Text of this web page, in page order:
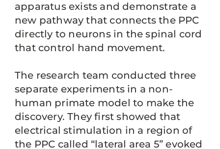
apparatus exists and demonstrate a
new pathway that connects the PPC
directly to neurons in the spinal cord
that control hand movement.
The research team conducted three
separate experiments in a non-
human primate model to make the
discovery. They first showed that
electrical stimulation in a region of
the PPC called “lateral area 5” evoked